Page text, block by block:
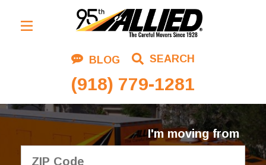
BLOG SEARCH
(918) 779-1281
Residential Moving
Corporate Moving
Commercial Moving
Logistics
About Us
I'm moving from